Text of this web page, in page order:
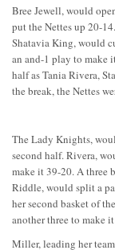
Bree Jewell, would
put the Nettes up 20-
Shatavia King, would
an and-1 play to make
half as Tania Rivera,
the break, the Nettes
The Lady Knights,
second half. Rivera,
make it 39-20. A three
Riddle, would split a
her second basket of
another three to make
Miller, leading her